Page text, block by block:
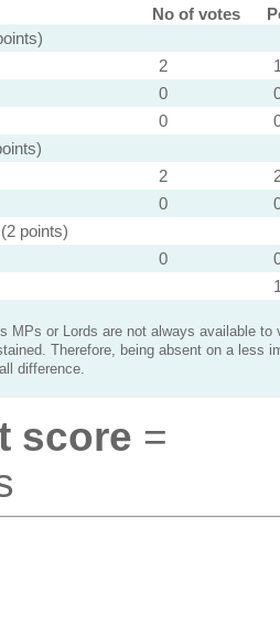
No of votes
2
0
0
2
0
points)
0
MPs or Lords are not always available to
Therefore, being absent on a less
difference.
score =